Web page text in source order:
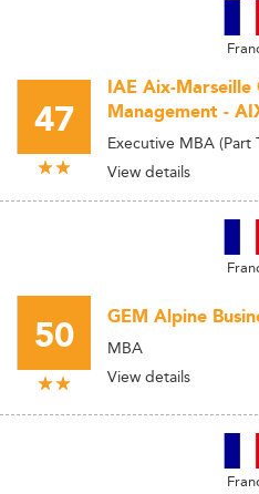
47
IAE Aix-
Management -
Executive MBA (Part
View details
50 GEM Alpine
MBA
View details